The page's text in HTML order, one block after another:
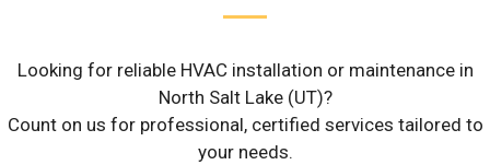
Looking for reliable HVAC installation or maintenance in
North Salt Lake (UT)?
Count on us for professional, certified services tailored to
your needs.